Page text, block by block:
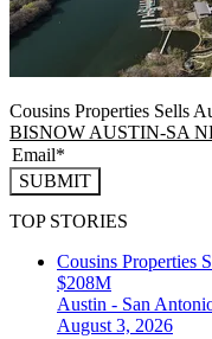
Cousins Properties Sells
BISNOW AUSTIN-SA
SUBMIT
TOP STORIES
Cousins Properties
$208M
Austin - San
August 3, 2026